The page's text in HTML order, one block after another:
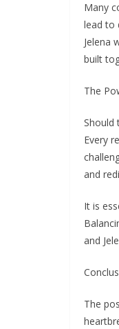
Many
lead to
Jelena
built
The
Should
Every
and
It is
and
The